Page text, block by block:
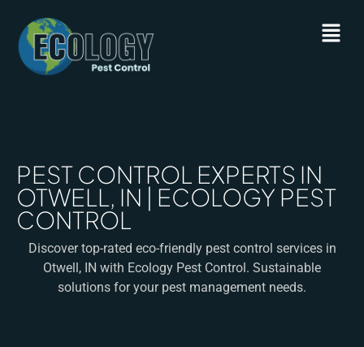
PEST CONTROL EXPERTS IN
OTWELL, IN | ECOLOGY PEST
CONTROL
Discover top-rated eco-friendly pest control services in
Otwell, IN with Ecology Pest Control. Sustainable
solutions for your pest management needs.